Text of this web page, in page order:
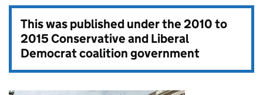
This was published under the2010 to
2015 Conservative and Liberal
Democrat coalition government